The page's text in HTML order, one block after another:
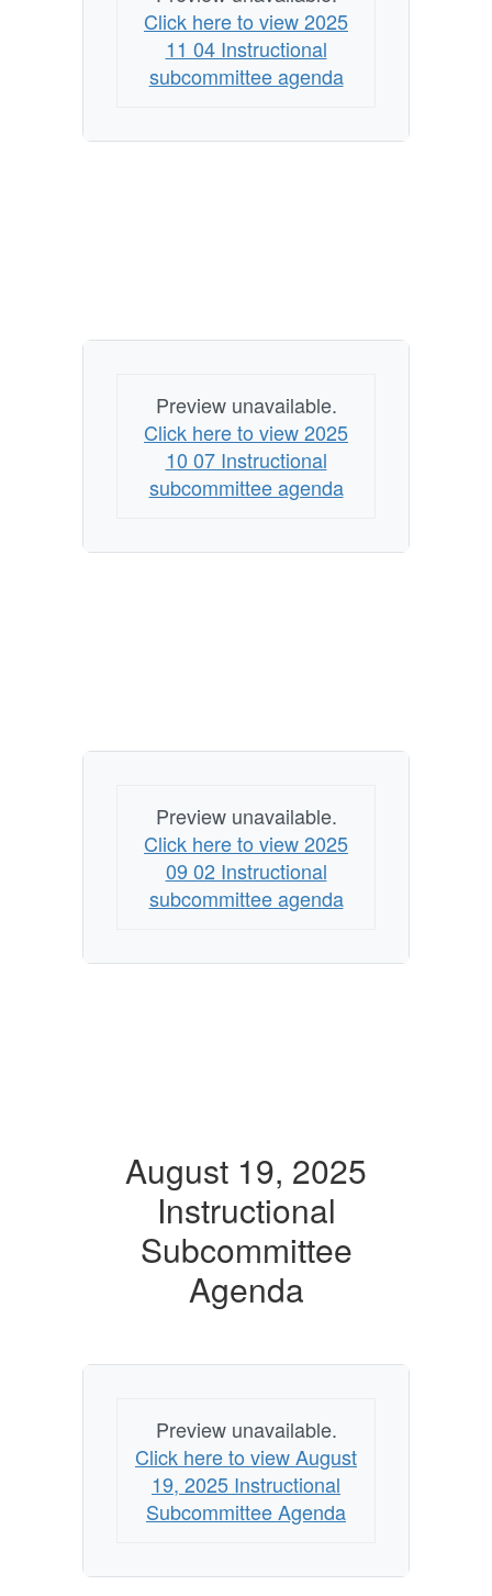
Click here to view 2025
11 04 Instructional
subcommittee agenda
Preview unavailable.
Click here to view 2025
10 07 Instructional
subcommittee agenda
Preview unavailable.
Click here to view 2025
09 02 Instructional
subcommittee agenda
August 19, 2025
Instructional
Subcommittee
Agenda
Preview unavailable.
Click here to view August
19, 2025 Instructional
Subcommittee Agenda